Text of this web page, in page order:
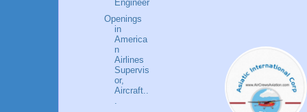
Engineer
Openings
in
America
n
Airlines
Supervis
or,
Aircraft..
.